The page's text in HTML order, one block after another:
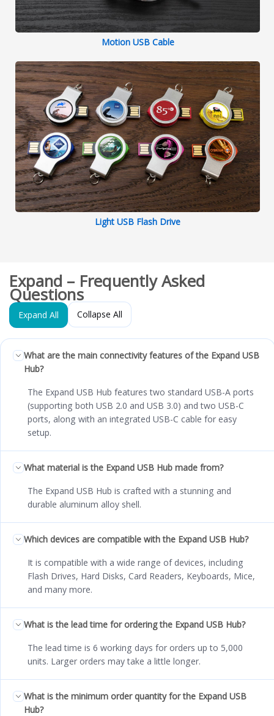
Motion USB Cable
Light USB Flash Drive
Expand – Frequently Asked
Questions
Expand All Collapse All
What are the main connectivity features of the Expand USB
Hub?
The Expand USB Hub features two standard USB-A ports
(supporting both USB 2.0 and USB 3.0) and two USB-C
ports, along with an integrated USB-C cable for easy
setup.
What material is the Expand USB Hub made from?
The Expand USB Hub is crafted with a stunning and
durable aluminum alloy shell.
Which devices are compatible with the Expand USB Hub?
It is compatible with a wide range of devices, including
Flash Drives, Hard Disks, Card Readers, Keyboards, Mice,
and many more.
What is the lead time for ordering the Expand USB Hub?
The lead time is 6 working days for orders up to 5,000
units. Larger orders may take a little longer.
What is the minimum order quantity for the Expand USB
Hub?